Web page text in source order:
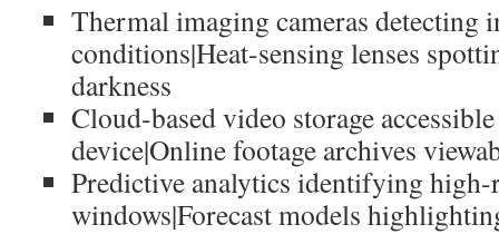
Thermal imaging cameras
conditions|Heat-sensing lenses
darkness
Cloud-based video storage
device|Online footage archives
Predictive analytics identifying
windows|Forecast models